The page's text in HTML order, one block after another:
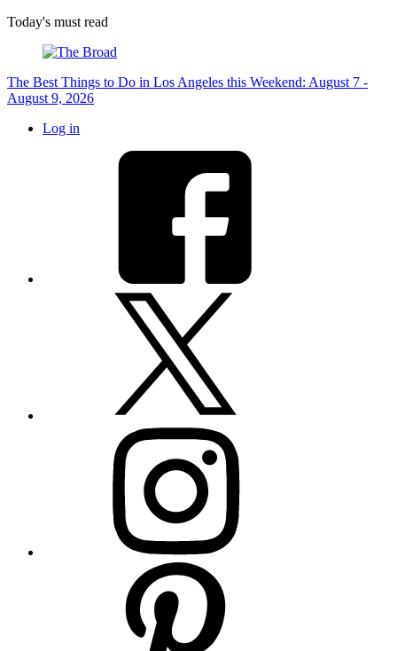
Today's must read
The Best Things to Do in Los Angeles this Weekend: August 7 -
August 9, 2026
Log in